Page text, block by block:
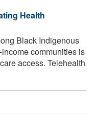
Health
Black Indigenous
communities is
access. Telehealth